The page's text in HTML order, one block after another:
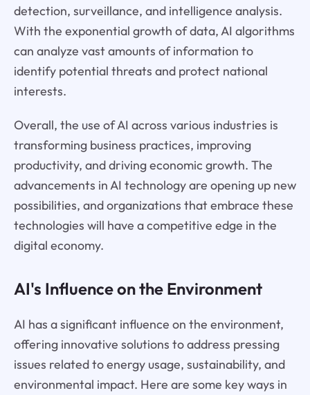
detection, surveillance, and intelligence analysis.
With the exponential growth of data, AI algorithms
can analyze vast amounts of information to
identify potential threats and protect national
interests.
Overall, the use of AI across various industries is
transforming business practices, improving
productivity, and driving economic growth. The
advancements in AI technology are opening up new
possibilities, and organizations that embrace these
technologies will have a competitive edge in the
digital economy.
AI's Influence on the Environment
AI has a significant influence on the environment,
offering innovative solutions to address pressing
issues related to energy usage, sustainability, and
environmental impact. Here are some key ways in